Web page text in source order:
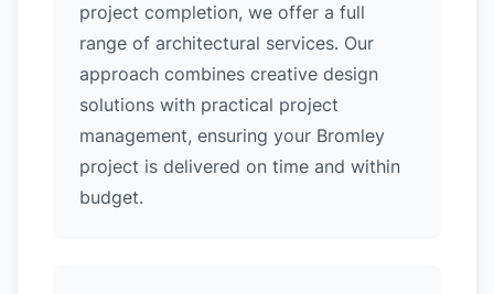
project completion, we offer a full
range of architectural services. Our
approach combines creative design
solutions with practical project
management, ensuring your Bromley
project is delivered on time and within
budget.